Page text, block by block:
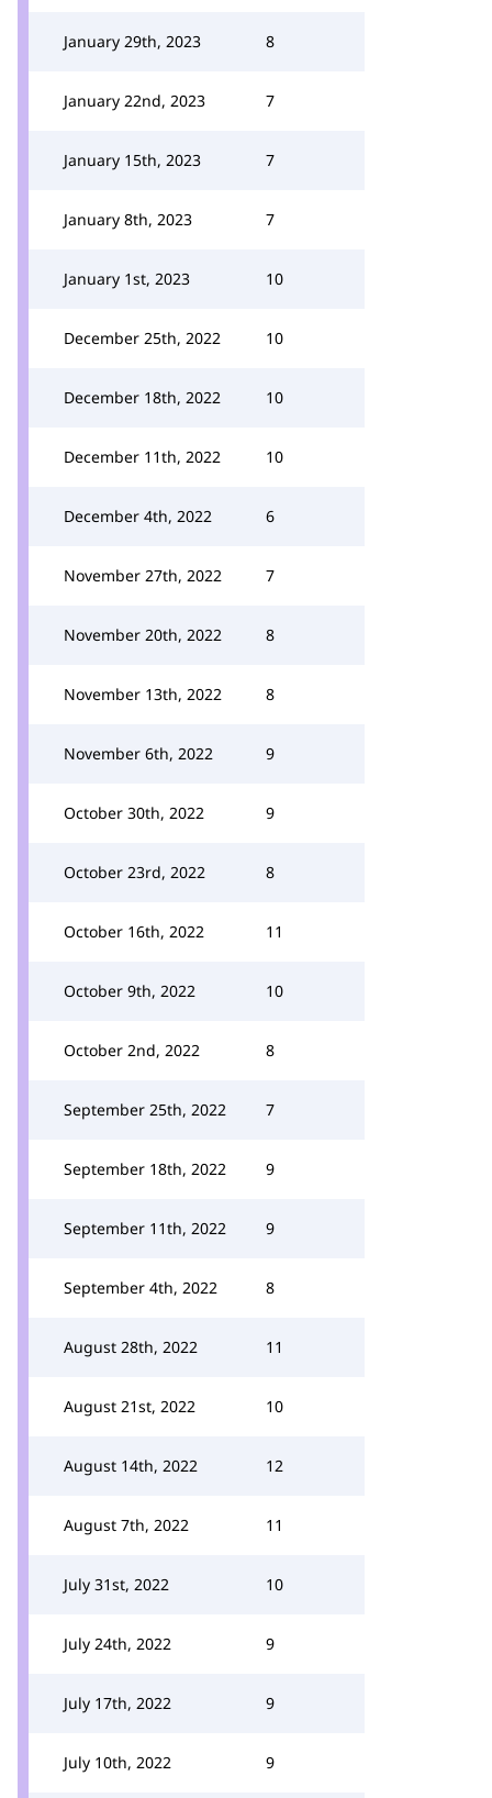
January 29th, 2023 8
January 22nd, 2023 7
January 15th, 2023 7
January 8th, 2023 7
January 1st, 2023 10
December 25th, 2022 10
December 18th, 2022 10
December 11th, 2022 10
December 4th, 2022 6
November 27th, 2022 7
November 20th, 2022 8
November 13th, 2022 8
November 6th, 2022 9
October 30th, 2022 9
October 23rd, 2022 8
October 16th, 2022 11
October 9th, 2022 10
October 2nd, 2022 8
September 25th, 2022 7
September 18th, 2022 9
September 11th, 2022 9
September 4th, 2022 8
August 28th, 2022 11
August 21st, 2022 10
August 14th, 2022 12
August 7th, 2022 11
July 31st, 2022 10
July 24th, 2022 9
July 17th, 2022 9
July 10th, 2022 9